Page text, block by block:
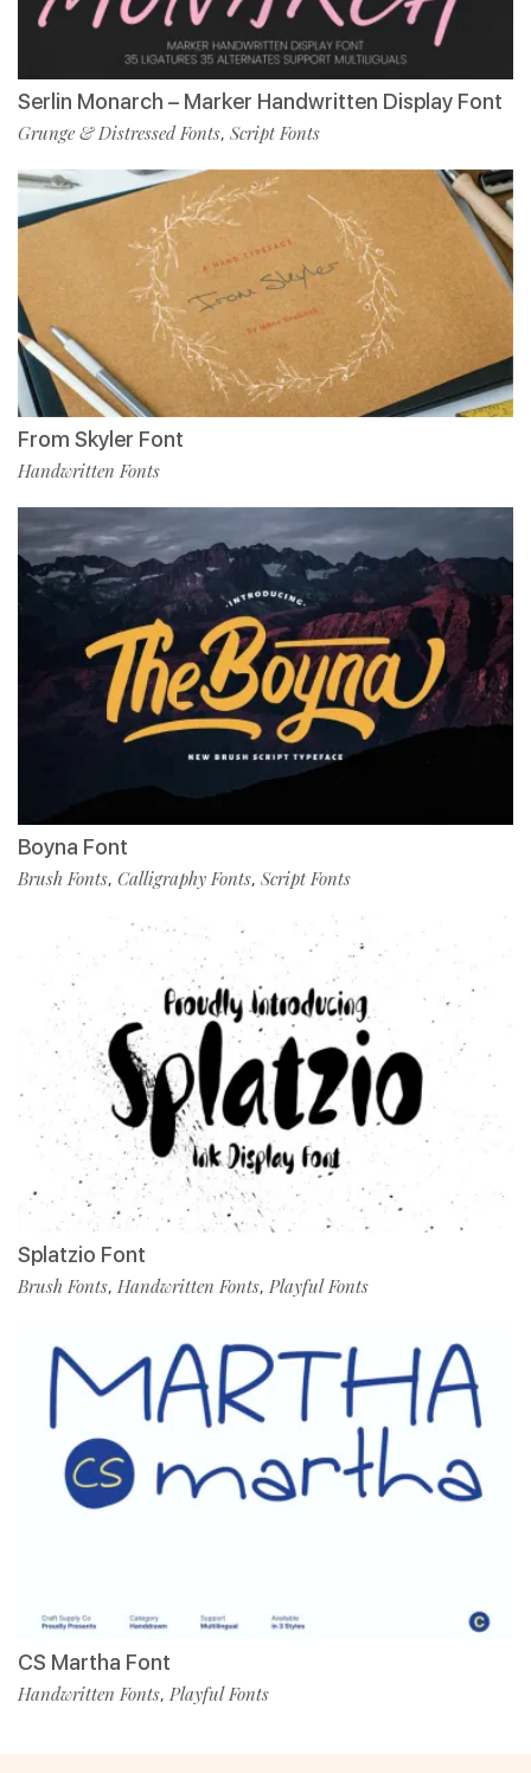
Serlin Monarch – Marker Handwritten Display Font
Grunge & Distressed Fonts, Script Fonts
From Skyler Font
Handwritten Fonts
Boyna Font
Brush Fonts, Calligraphy Fonts, Script Fonts
Splatzio Font
Brush Fonts, Handwritten Fonts, Playful Fonts
CS Martha Font
Handwritten Fonts, Playful Fonts